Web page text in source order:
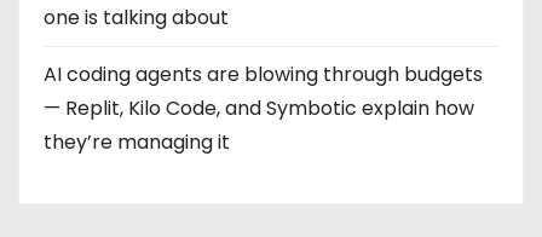
one is talking about
AI coding agents are blowing through budgets
— Replit, Kilo Code, and Symbotic explain how
they’re managing it